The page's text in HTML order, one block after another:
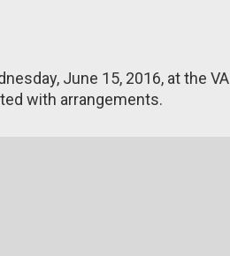
June 15, 2016, at the VA
with arrangements.